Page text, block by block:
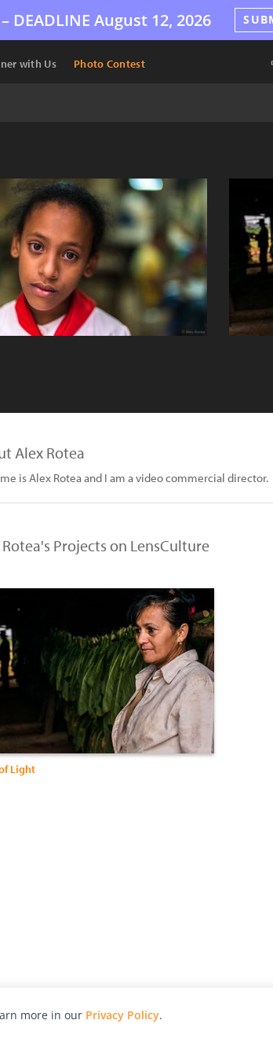
DEADLINE August 12, 2026
with Us Photo Contest
Alex Rotea
is Alex Rotea and I am a video commercial director.
Projects on LensCulture
Light
more in our Privacy Policy.